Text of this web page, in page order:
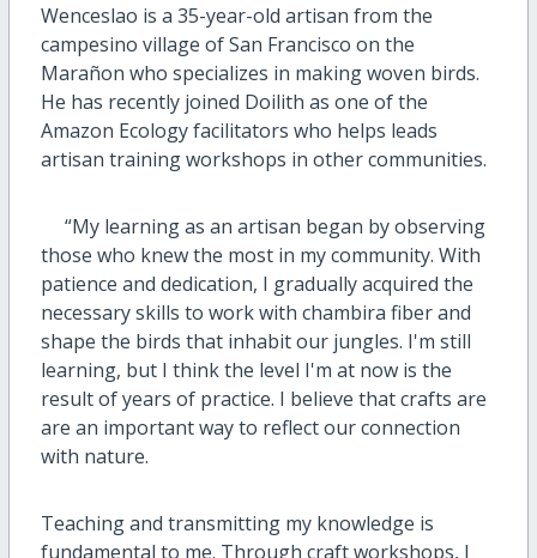
Wenceslao is a 35-year-old artisan from the
campesino village of San Francisco on the
Marañon who specializes in making woven birds.
He has recently joined Doilith as one of the
Amazon Ecology facilitators who helps leads
artisan training workshops in other communities.
“My learning as an artisan began by observing
those who knew the most in my community. With
patience and dedication, I gradually acquired the
necessary skills to work with chambira fiber and
shape the birds that inhabit our jungles. I'm still
learning, but I think the level I'm at now is the
result of years of practice. I believe that crafts are
are an important way to reflect our connection
with nature.
Teaching and transmitting my knowledge is
fundamental to me. Through craft workshops, I